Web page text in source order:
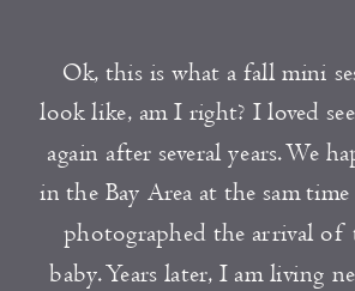
Ok, this is what a fall mini
look like, am I right? I loved
again after several years. We
in the Bay Area at the sam
photographed the arrival of
baby. Years later, I am living